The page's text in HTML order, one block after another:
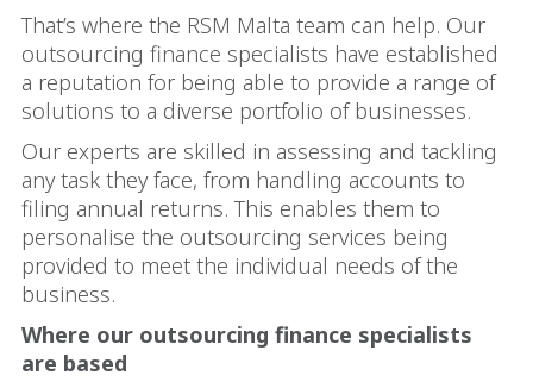
That’s where the RSM Malta team can help. Our
outsourcing finance specialists have established
a reputation for being able to provide a range of
solutions to a diverse portfolio of businesses.
Our experts are skilled in assessing and tackling
any task they face, from handling accounts to
filing annual returns. This enables them to
personalise the outsourcing services being
provided to meet the individual needs of the
business.
Where our outsourcing finance specialists
are based